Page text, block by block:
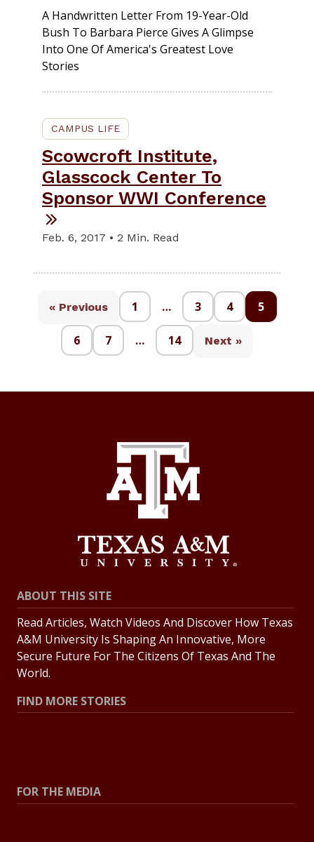
A Handwritten Letter From 19-Year-Old
Bush To Barbara Pierce Gives A Glimpse
Into One Of America's Greatest Love
Stories
CAMPUS LIFE
Scowcroft Institute,
Glasscock Center To
Sponsor WWI Conference
Feb. 6, 2017 • 2 Min. Read
« Previous 1 … 3 4 5
6 7 … 14 Next »
ABOUT THIS SITE
Read Articles, Watch Videos And Discover How Texas
A&M University Is Shaping An Innovative, More
Secure Future For The Citizens Of Texas And The
World.
FIND MORE STORIES
FOR THE MEDIA